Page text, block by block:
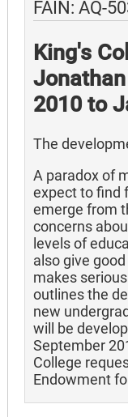
FAIN: AQ-
King's
2010 to
The
A paradox of
expect to find
emerge from
concerns
levels of
also give
makes
outlines the
new
will be
September
College
Endowment